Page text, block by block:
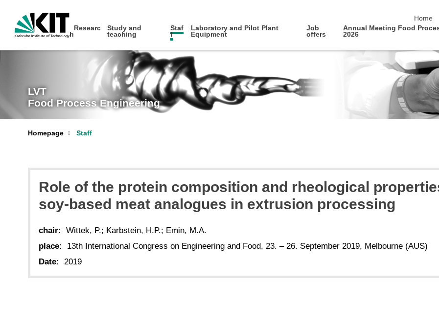
Home
Researc
h
Study and
teaching
Staf
f
Laboratory and Pilot Plant
Equipment
Job
offers
Annual Meeting Food
2026
LVT
Food Process Engineering
Homepage Staff
Role of the protein composition and rheological
soy-based meat analogues in extrusion processing
chair:
Wittek, P.; Karbstein, H.P.; Emin, M.A.
place:
13th International Congress on Engineering and Food, 23. – 26. September 2019, Melbourne (AUS)
Date:
2019